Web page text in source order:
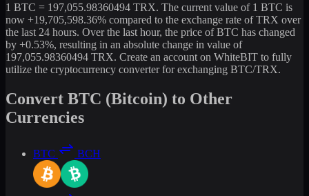
1 BTC = 197,055.98360494 TRX. The current value of 1 BTC is
now +19,705,598.36% compared to the exchange rate of TRX over
the last 24 hours. Over the last hour, the price of BTC has changed
by +0.53%, resulting in an absolute change in value of
197,055.98360494 TRX. Create an account on WhiteBIT to fully
utilize the cryptocurrency converter for exchanging BTC/TRX.
Convert BTC (Bitcoin) to Other
Currencies
BTC BCH